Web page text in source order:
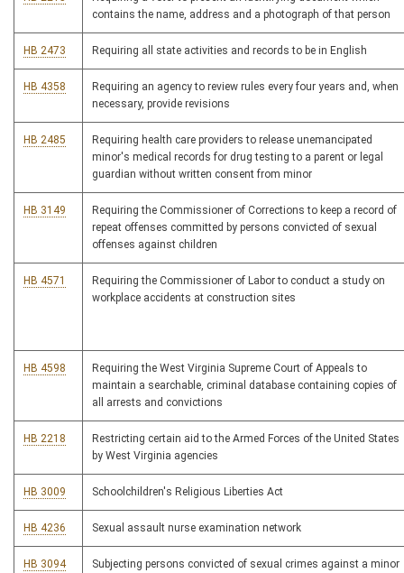
contains the name, address and a photograph of that person
HB 2473 Requiring all state activities and records to be in English
HB 4358
Requiring an agency to review rules every four years and, when
necessary, provide revisions
HB 2485
Requiring health care providers to release unemancipated
minor's medical records for drug testing to a parent or legal
guardian without written consent from minor
HB 3149
Requiring the Commissioner of Corrections to keep a record of
repeat offenses committed by persons convicted of sexual
offenses against children
HB 4571
Requiring the Commissioner of Labor to conduct a study on
workplace accidents at construction sites
HB 4598
Requiring the West Virginia Supreme Court of Appeals to
maintain a searchable, criminal database containing copies of
all arrests and convictions
HB 2218
Restricting certain aid to the Armed Forces of the United States
by West Virginia agencies
HB 3009 Schoolchildren's Religious Liberties Act
HB 4236 Sexual assault nurse examination network
HB 3094
Subjecting persons convicted of sexual crimes against a minor